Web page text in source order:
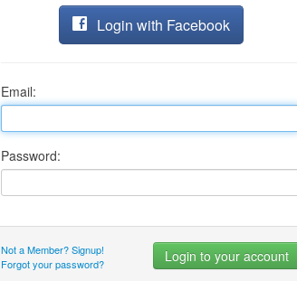
Login with Facebook
Email:
Password:
Not a Member? Signup!
Forgot your password?